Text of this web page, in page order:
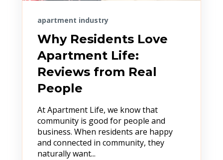
apartment industry
Why Residents Love
Apartment Life:
Reviews from Real
People
At Apartment Life, we know that
community is good for people and
business. When residents are happy
and connected in community, they
naturally want...